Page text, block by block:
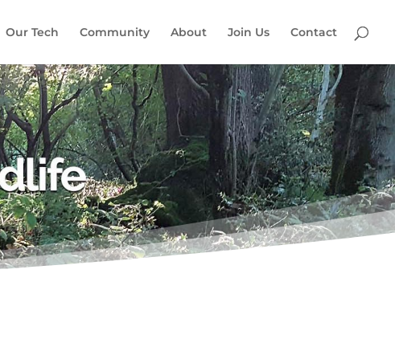
Our Tech Community About Join Us Contact